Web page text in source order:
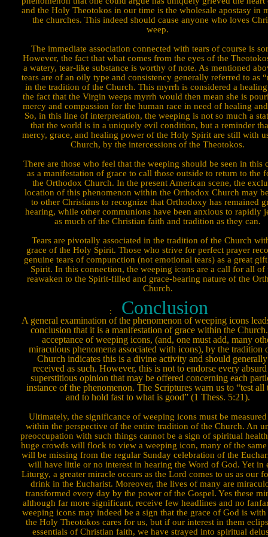
and the Holy Theotokos in our time is the wholesale apostasy in
the churches. This indeed should cause anyone who loves
weep.
The immediate association con­nected with tears of course is
However, the fact that what comes from the eyes of the
a watery, tear-like substance is worthy of note. As mentioned
tears are of an oily type and consistency generally referred to as
in the tradition of the Church. This myrrh is considered a
the fact that the Virgin weeps myrrh would then mean she is
mercy and compassion for the human race in need of healing
So, in this line of interpretation, the weeping is not so much a
that the world is in a uniquely evil condition, but a reminder
mercy, grace, and healing power of the Holy Spirit are still with
Church, by the intercessions of the Theotokos.
There are those who feel that the weeping should be seen in this
as a manifestation of grace to call those outside to return to the
the Orthodox Church. In the present American scene, the
location of this phenomenon within the Orthodox Church may
to other Christians to recognize that Orthodoxy has remained
hearing, while other commu­nions have been anxious to rapidly
as much of the Christian faith and tradition as they can.
Tears are piv­otally associated in the tradition of the Church
grace of the Holy Spirit. Those who strive for perfect prayer
genuine tears of com­punction (not emotional tears) as a great
Spirit. In this connection, the weeping icons are a call for all of
reawaken to the Spirit-filled and grace-bearing nature of the
Church.
: Conclusion
A general examination of the phenomenon of weeping icons
conclusion that it is a manifestation of grace within the
acceptance of weeping icons, (and, one must add, many
miraculous phenomena associated with icons), by the tradition
Church indicates this is a divine activity and should
received as such. However, this is not to endorse every
superstitious opinion that may be offered concerning each
instance of the phenomenon. The Scriptures warn us to “test all
and to hold fast to what is good” (1 Thess. 5:21).
Ultimately, the significance of weeping icons must be
within the perspective of the entire tradition of the Church. An
preoccupation with such things cannot be a sign of spiritual
huge crowds will flock to view a weeping icon, many of the
will be missing from the regular Sunday celebration of the
will have little or no interest in hearing the Word of God. Yet in
Liturgy, a greater miracle occurs as the Lord comes to us as our
drink in the Eucharist. Moreover, the lives of many are
transformed every day by the power of the Gospel. Yes these
although far more significant, re­ceive few head­lines and no
weeping icons may indeed be a sign that the grace of God is with
the Holy Theotokos cares for us, but if our interest in them
essentials of Christian faith, we have strayed into spiritual